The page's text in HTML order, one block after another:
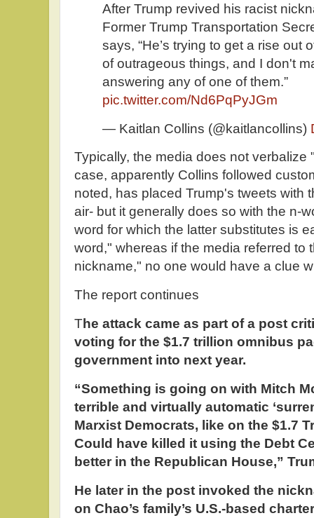
After Trump revived his racist
Former Trump Transportation
says, “He’s trying to get a rise out
of outrageous things, and I don't
answering any of one of them.”
pic.twitter.com/Nd6PqPyJGm
— Kaitlan Collins (@kaitlancollins)
Typically, the media does not verbalize
case, apparently Collins followed
noted, has placed Trump's tweets with
air- but it generally does so with the n-
word for which the latter substitutes is
word," whereas if the media referred to
nickname," no one would have a clue
The report continues
The attack came as part of a post
voting for the $1.7 trillion omnibus
government into next year.
“Something is going on with Mitch
terrible and virtually automatic
Marxist Democrats, like on the $1.7
Could have killed it using the Debt
better in the Republican House,”
He later in the post invoked the
on Chao’s family’s U.S.-based